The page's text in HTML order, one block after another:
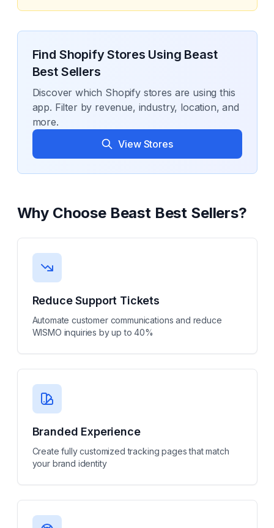
Find Shopify Stores Using Beast
Best Sellers
Discover which Shopify stores are using this
app. Filter by revenue, industry, location, and
more.
View Stores
Why Choose Beast Best Sellers?
Reduce Support Tickets
Automate customer communications and reduce
WISMO inquiries by up to 40%
Branded Experience
Create fully customized tracking pages that match
your brand identity